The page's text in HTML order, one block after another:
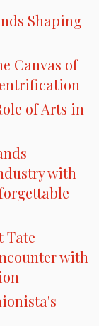
Shaping
Canvas of
of Arts in
with
Tate
with